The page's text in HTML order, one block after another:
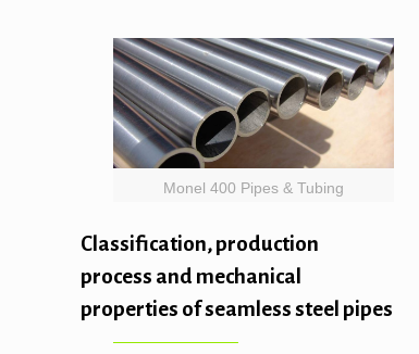
Monel 400 Pipes & Tubing
Classification, production
process and mechanical
properties of seamless steel pipes